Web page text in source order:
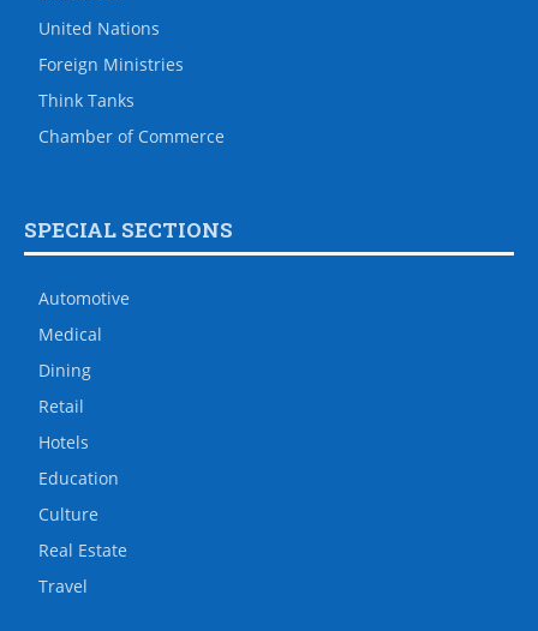
United Nations
Foreign Ministries
Think Tanks
Chamber of Commerce
SPECIAL SECTIONS
Automotive
Medical
Dining
Retail
Hotels
Education
Culture
Real Estate
Travel